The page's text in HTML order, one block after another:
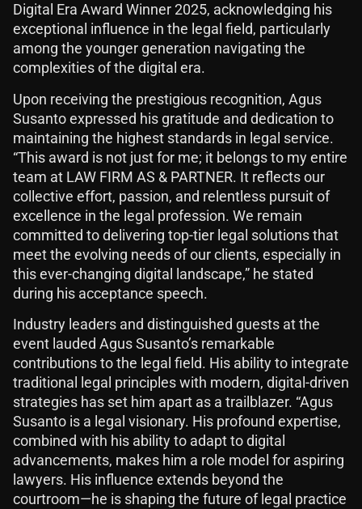
Digital Era Award Winner 2025, acknowledging his
exceptional influence in the legal field, particularly
among the younger generation navigating the
complexities of the digital era.
Upon receiving the prestigious recognition, Agus
Susanto expressed his gratitude and dedication to
maintaining the highest standards in legal service.
“This award is not just for me; it belongs to my entire
team at LAW FIRM AS & PARTNER. It reflects our
collective effort, passion, and relentless pursuit of
excellence in the legal profession. We remain
committed to delivering top-tier legal solutions that
meet the evolving needs of our clients, especially in
this ever-changing digital landscape,” he stated
during his acceptance speech.
Industry leaders and distinguished guests at the
event lauded Agus Susanto’s remarkable
contributions to the legal field. His ability to integrate
traditional legal principles with modern, digital-driven
strategies has set him apart as a trailblazer. “Agus
Susanto is a legal visionary. His profound expertise,
combined with his ability to adapt to digital
advancements, makes him a role model for aspiring
lawyers. His influence extends beyond the
courtroom—he is shaping the future of legal practice